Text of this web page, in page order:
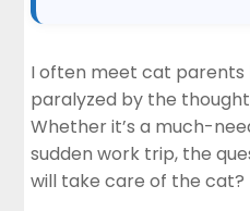
I often meet cat parents
paralyzed by the
Whether it’s a much-
sudden work trip, the
will take care of the cat?